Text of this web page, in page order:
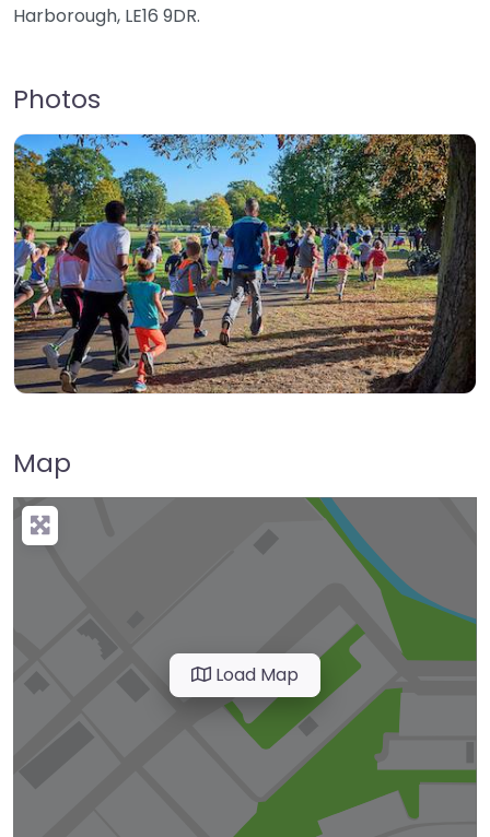
Harborough, LE16 9DR.
Photos
Map
Load Map